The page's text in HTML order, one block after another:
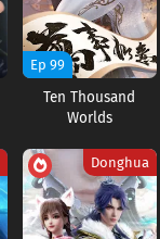
Ep 99
Ten Thousand
Worlds
Donghua